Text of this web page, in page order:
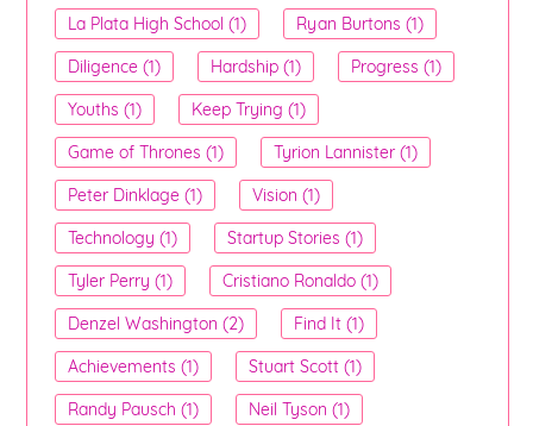
La Plata High School (1)
Ryan Burtons (1)
Diligence (1)
Hardship (1)
Progress (1)
Youths (1)
Keep Trying (1)
Game of Thrones (1)
Tyrion Lannister (1)
Peter Dinklage (1)
Vision (1)
Technology (1)
Startup Stories (1)
Tyler Perry (1)
Cristiano Ronaldo (1)
Denzel Washington (2)
Find It (1)
Achievements (1)
Stuart Scott (1)
Randy Pausch (1)
Neil Tyson (1)